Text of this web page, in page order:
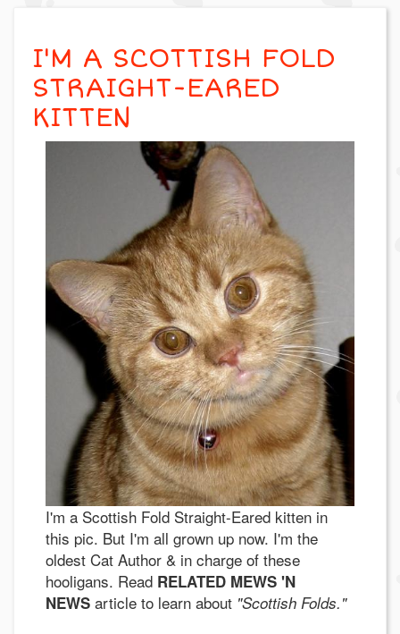
I'M A SCOTTISH FOLD
STRAIGHT-EARED
KITTEN
I'm a Scottish Fold Straight-Eared kitten in
this pic. But I'm all grown up now. I'm the
oldest Cat Author & in charge of these
hooligans. Read RELATED MEWS 'N
NEWS article to learn about "Scottish Folds."